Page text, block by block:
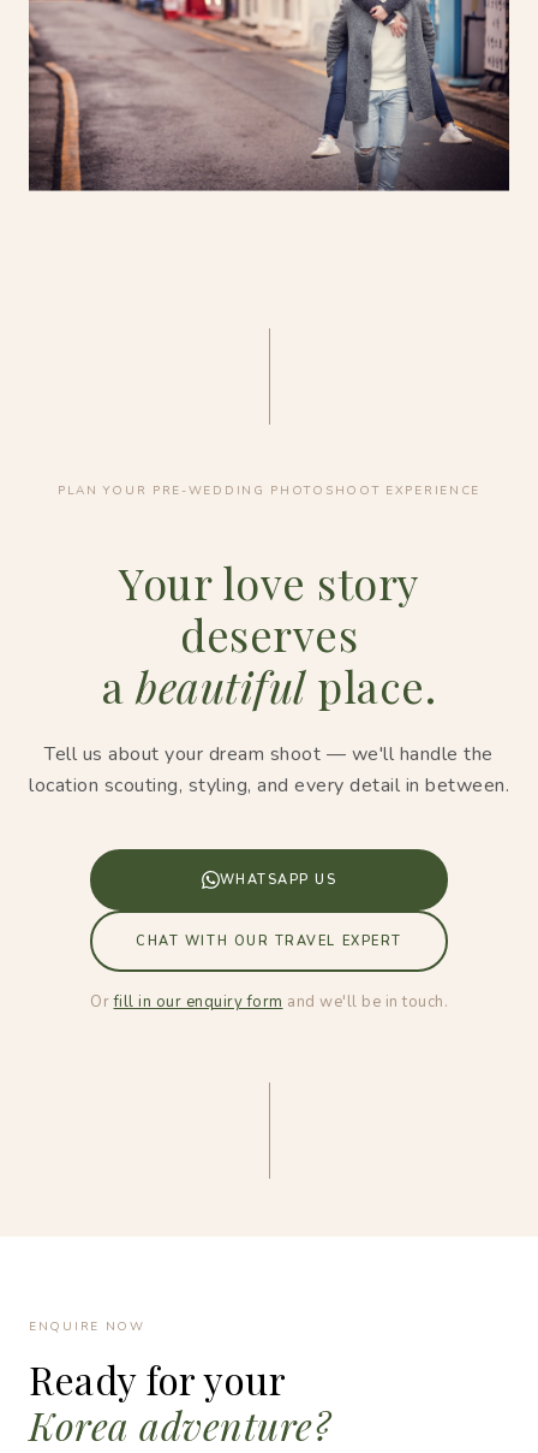
PLAN YOUR PRE-WEDDING PHOTOSHOOT EXPERIENCE
Your love story
deserves
a beautifulplace.
Tell us about your dream shoot — we'll handle the
location scouting, styling, and every detail in between.
WHATSAPP US
CHAT WITH OUR TRAVEL EXPERT
Orfill in our enquiry form and we'll be in touch.
ENQUIRE NOW
Ready for your
Korea adventure?